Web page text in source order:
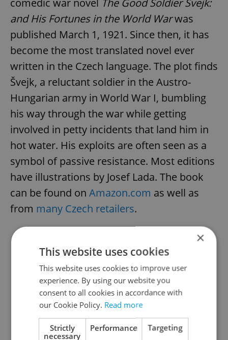
comedic war novel The Good Soldier Svejk:
and His Fortunes in the World Warwas
published March 1, 1921. Since then, it has
become the most translated novel ever
written in the Czech language. The plot finds
Švejk, a reluctant soldier in the Austro-
Hungarian army in World War I, bumbling
his way through the war while getting
involved in petty incidents that land him in
hot water. His exploits are often seen as a
symbol of passive resistance. Most editions
have illustrations by Josef Lada. The book
can be found on Amazon.com as well as
from many Czech retailers.
LISTEN: Guardian looks at The
Plastic People of the Universe
×
This website uses cookies
This website uses cookies to improve user
experience. By using our website you
consent to all cookies in accordance with
our Cookie Policy. Read more
Strictly
necessary
Performance Targeting